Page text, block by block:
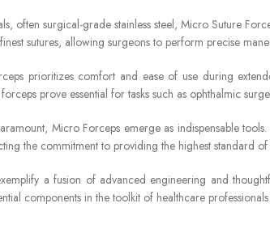
often surgical-grade stainless steel, Micro Suture
sutures, allowing surgeons to perform precise
prioritizes comfort and ease of use during
prove essential for tasks such as ophthalmic
Micro Forceps emerge as indispensable
the commitment to providing the highest standard
a fusion of advanced engineering and
components in the toolkit of healthcare